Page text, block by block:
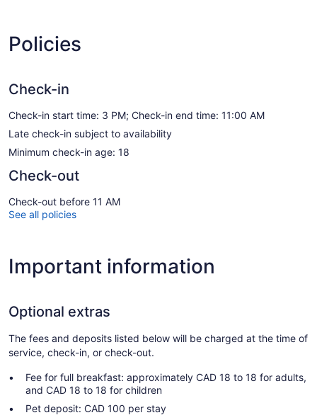
Policies
Check-in
Check-in start time: 3 PM; Check-in end time: 11:00 AM
Late check-in subject to availability
Minimum check-in age: 18
Check-out
Check-out before 11 AM
See all policies
Important information
Optional extras
The fees and deposits listed below will be charged at the time of
service, check-in, or check-out.
Fee for full breakfast: approximately CAD 18 to 18 for adults,
and CAD 18 to 18 for children
Pet deposit: CAD 100 per stay